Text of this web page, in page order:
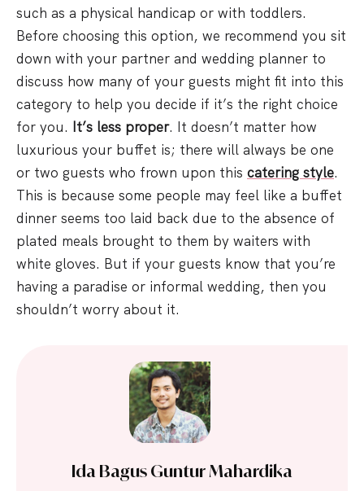
such as a physical handicap or with toddlers.
Before choosing this option, we recommend you sit
down with your partner and wedding planner to
discuss how many of your guests might fit into this
category to help you decide if it’s the right choice
for you. It’s less proper. It doesn’t matter how
luxurious your buffet is; there will always be one
or two guests who frown upon this catering style.
This is because some people may feel like a buffet
dinner seems too laid back due to the absence of
plated meals brought to them by waiters with
white gloves. But if your guests know that you’re
having a paradise or informal wedding, then you
shouldn’t worry about it.
Ida Bagus Guntur Mahardika